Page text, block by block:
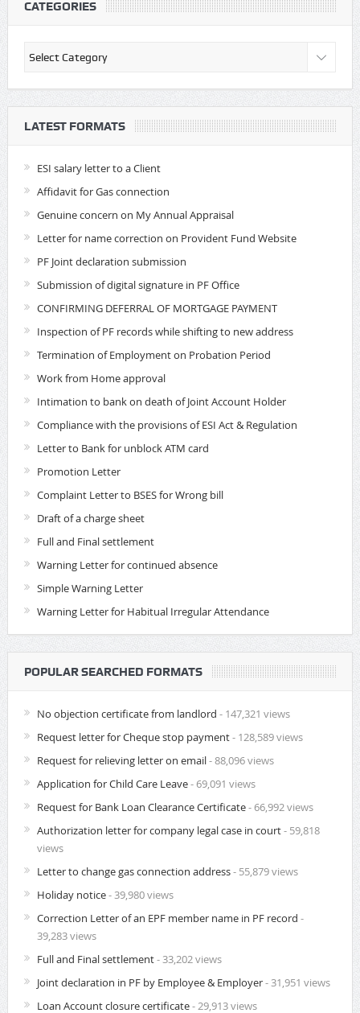
CATEGORIES
Categories
LATEST FORMATS
ESI salary letter to a Client
Affidavit for Gas connection
Genuine concern on My Annual Appraisal
Letter for name correction on Provident Fund Website
PF Joint declaration submission
Submission of digital signature in PF Office
CONFIRMING DEFERRAL OF MORTGAGE PAYMENT
Inspection of PF records while shifting to new address
Termination of Employment on Probation Period
Work from Home approval
Intimation to bank on death of Joint Account Holder
Compliance with the provisions of ESI Act & Regulation
Letter to Bank for unblock ATM card
Promotion Letter
Complaint Letter to BSES for Wrong bill
Draft of a charge sheet
Full and Final settlement
Warning Letter for continued absence
Simple Warning Letter
Warning Letter for Habitual Irregular Attendance
POPULAR SEARCHED FORMATS
No objection certificate from landlord - 147,321 views
Request letter for Cheque stop payment- 128,589 views
Request for relieving letter on email- 88,096 views
Application for Child Care Leave- 69,091 views
Request for Bank Loan Clearance Certificate- 66,992 views
Authorization letter for company legal case in court- 59,818
views
Letter to change gas connection address- 55,879 views
Holiday notice- 39,980 views
Correction Letter of an EPF member name in PF record -
39,283 views
Full and Final settlement- 33,202 views
Joint declaration in PF by Employee & Employer- 31,951 views
Loan Account closure certificate- 29,913 views